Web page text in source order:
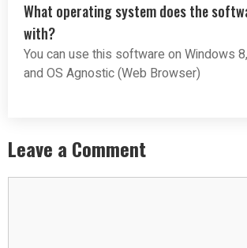
What operating system does the
with?
You can use this software on Windows
and OS Agnostic (Web Browser)
Leave a Comment